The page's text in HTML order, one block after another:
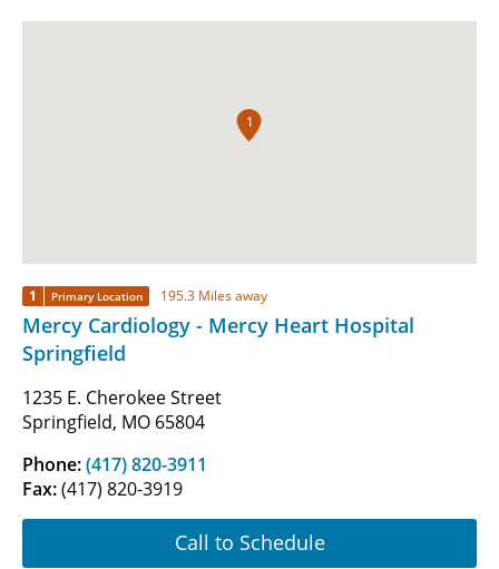
1
1 Primary Location 195.3 Miles away
Mercy Cardiology - Mercy Heart Hospital
Springfield
1235 E. Cherokee Street
Springfield, MO 65804
Phone:(417) 820-3911
Fax:(417) 820-3919
Call to Schedule